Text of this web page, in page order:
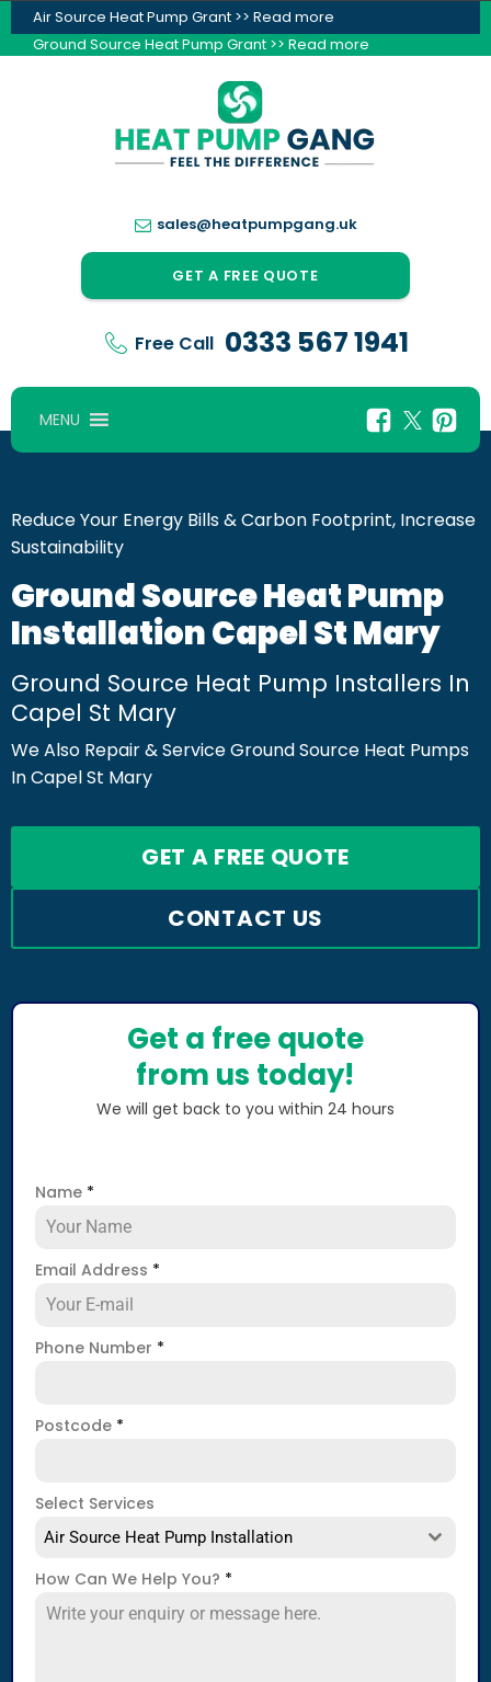
Air Source Heat Pump Grant >> Read more
Ground Source Heat Pump Grant >> Read more
sales@heatpumpgang.uk
GET A FREE QUOTE
Free Call 0333 567 1941
MENU
Reduce Your Energy Bills & Carbon Footprint, Increase
Sustainability
Ground Source Heat Pump
Installation Capel St Mary
Ground Source Heat Pump Installers In
Capel St Mary
We Also Repair & Service Ground Source Heat Pumps
In Capel St Mary
GET A FREE QUOTE
CONTACT US
Get a free quote
from us today!
We will get back to you within 24 hours
Name *
Email Address *
Phone Number *
Postcode *
Select Services
Air Source Heat Pump Installation
How Can We Help You? *